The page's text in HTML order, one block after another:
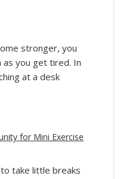
stronger, you
as you get tired. In
at a desk
for Mini Exercise
take little breaks